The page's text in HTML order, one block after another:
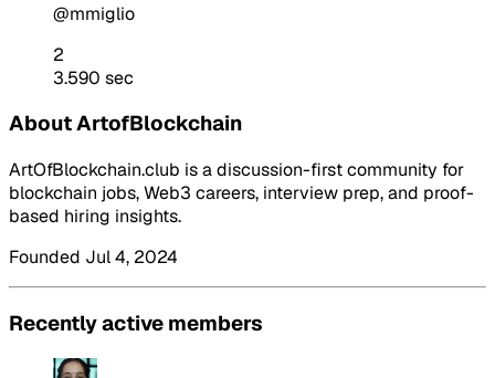
@mmiglio
2
3.590 sec
About ArtofBlockchain
ArtOfBlockchain.club is a discussion-first community for
blockchain jobs, Web3 careers, interview prep, and proof-
based hiring insights.
Founded Jul 4, 2024
Recently active members